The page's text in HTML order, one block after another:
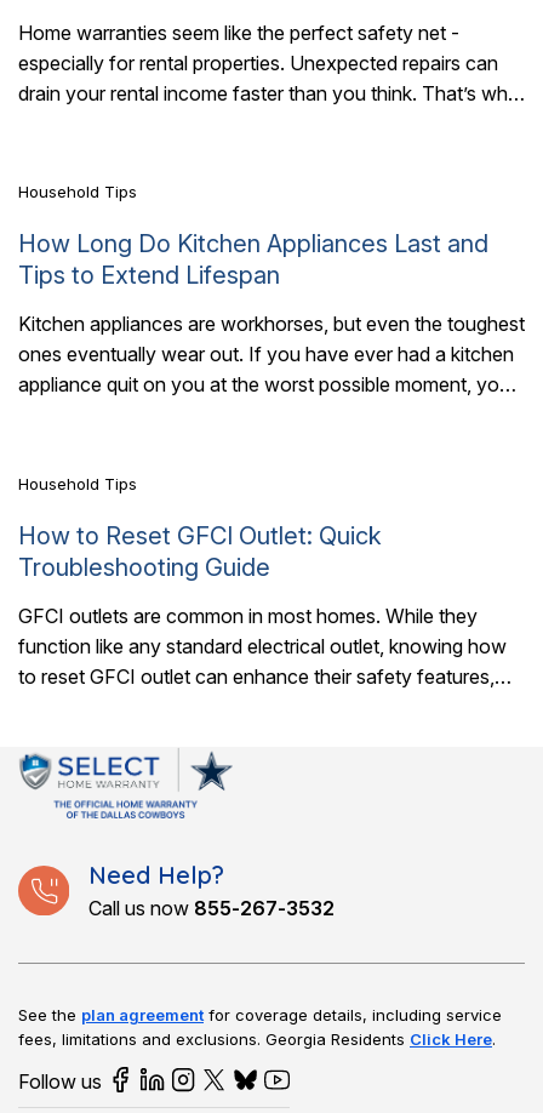
Home warranties seem like the perfect safety net -
especially for rental properties. Unexpected repairs can
drain your rental income faster than you think. That’s why
7 Mins Read
Household Tips
How Long Do Kitchen Appliances Last and
Tips to Extend Lifespan
Kitchen appliances are workhorses, but even the toughest
ones eventually wear out. If you have ever had a kitchen
appliance quit on you at the worst possible moment, you
7 Mins Read
Household Tips
How to Reset GFCI Outlet: Quick
Troubleshooting Guide
GFCI outlets are common in most homes. While they
function like any standard electrical outlet, knowing how
to reset GFCI outlet can enhance their safety features,
Need Help?
Call us now 855-267-3532
See the plan agreement for coverage details, including service
fees, limitations and exclusions. Georgia Residents Click Here.
Follow us